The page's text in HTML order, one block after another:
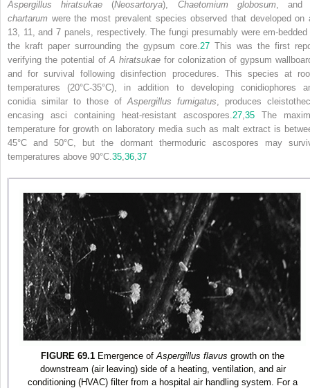
Aspergillus hiratsukae (Neosartorya), Chaetomium globosum ,
chartarum were the most prevalent species observed that developed on
13, 11, and 7 panels, respectively. The fungi presumably were em-bedded
the kraft paper surrounding the gypsum core. 27 This was the first
verifying the potential of A hiratsukae for colonization of gypsum
and for survival following disinfection procedures. This species at
temperatures (20°C-35°C), in addition to developing conidiophores
conidia similar to those of Aspergillus fumigatus , produces
encasing asci containing heat-resistant ascospores. 27 35 The
temperature for growth on laboratory media such as malt extract is
45°C and 50°C, but the dormant thermoduric ascospores may
temperatures above 90°C. 35 36 37
FIGURE 69.1 Emergence of Aspergillus flavus growth on the
downstream (air leaving) side of a heating, ventilation, and air
conditioning (HVAC) filter from a hospital air handling system. For a